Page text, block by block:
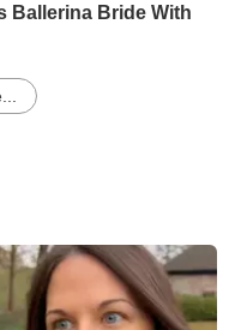
Ballerina Bride With